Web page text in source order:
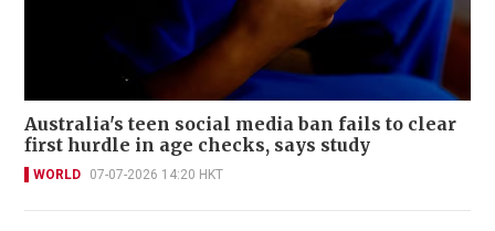
Australia's teen social media ban fails to clear
first hurdle in age checks, says study
WORLD 07-07-2026 14:20 HKT